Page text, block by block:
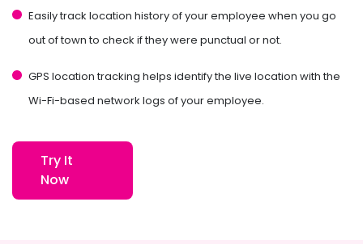
Easily track location history of your employee when you go
out of town to check if they were punctual or not.
GPS location tracking helps identify the live location with the
Wi-Fi-based network logs of your employee.
Try It
Now